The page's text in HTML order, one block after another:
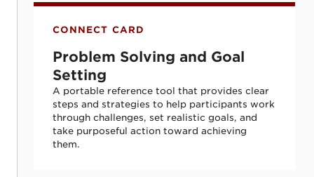
Problem Solving and Goal Setting
CONNECT CARD
Problem Solving and Goal
Setting
A portable reference tool that provides clear
steps and strategies to help participants work
through challenges, set realistic goals, and
take purposeful action toward achieving
them.